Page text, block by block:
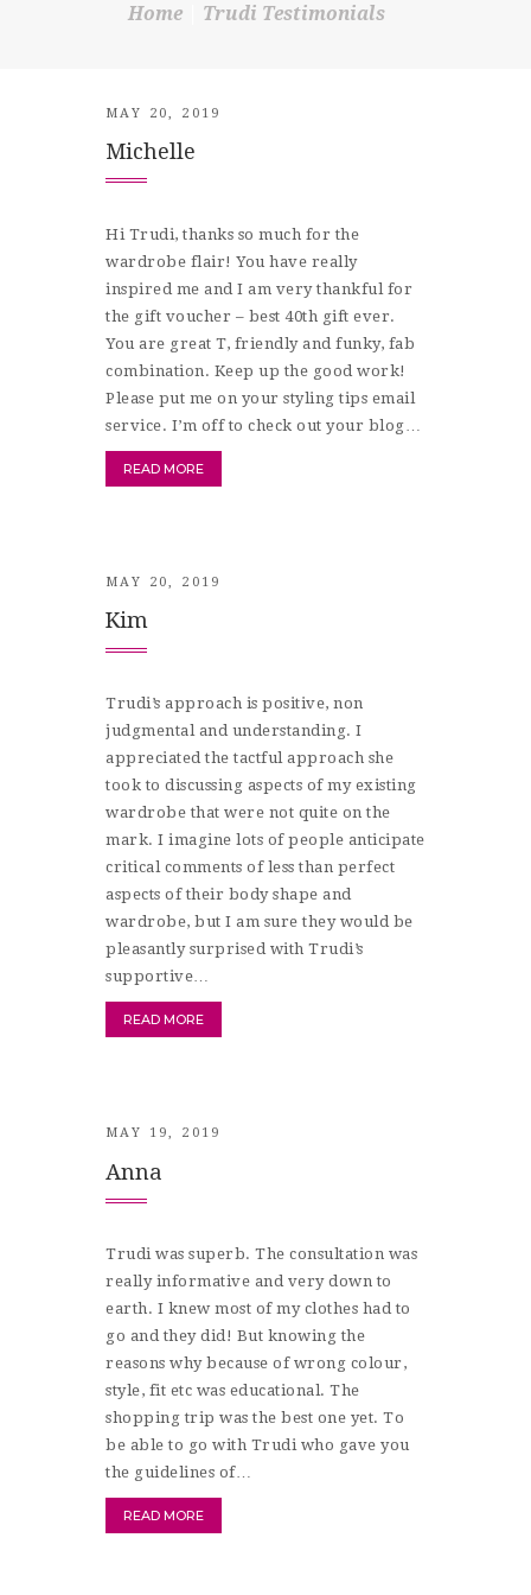
Home Trudi Testimonials
SHOP
MAY 20, 2019
Michelle
Hi Trudi, thanks so much for the
wardrobe flair! You have really
inspired me and I am very thankful for
the gift voucher – best 40th gift ever.
You are great T, friendly and funky, fab
combination. Keep up the good work!
Please put me on your styling tips email
service. I’m off to check out your blog…
READ MORE
MAY 20, 2019
Kim
Trudi’s approach is positive, non
judgmental and understanding. I
appreciated the tactful approach she
took to discussing aspects of my existing
wardrobe that were not quite on the
mark. I imagine lots of people anticipate
critical comments of less than perfect
aspects of their body shape and
wardrobe, but I am sure they would be
pleasantly surprised with Trudi’s
supportive…
READ MORE
MAY 19, 2019
Anna
Trudi was superb. The consultation was
really informative and very down to
earth. I knew most of my clothes had to
go and they did! But knowing the
reasons why because of wrong colour,
style, fit etc was educational. The
shopping trip was the best one yet. To
be able to go with Trudi who gave you
the guidelines of…
READ MORE